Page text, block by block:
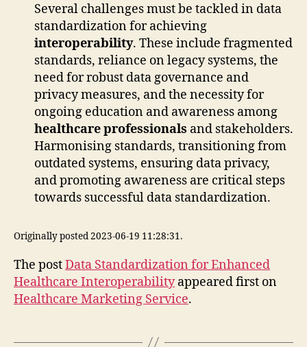
Several challenges must be tackled in data
standardization for achieving
interoperability. These include fragmented
standards, reliance on legacy systems, the
need for robust data governance and
privacy measures, and the necessity for
ongoing education and awareness among
healthcare professionals and stakeholders.
Harmonising standards, transitioning from
outdated systems, ensuring data privacy,
and promoting awareness are critical steps
towards successful data standardization.
Originally posted 2023-06-19 11:28:31.
The postData Standardization for Enhanced
Healthcare Interoperabilityappeared first on
Healthcare Marketing Service.